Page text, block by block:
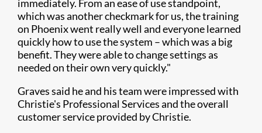
immediately. From an ease of use standpoint,
which was another checkmark for us, the training
on Phoenix went really well and everyone learned
quickly how to use the system – which was a big
benefit. They were able to change settings as
needed on their own very quickly."
Graves said he and his team were impressed with
Christie's Professional Services and the overall
customer service provided by Christie.